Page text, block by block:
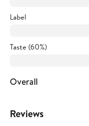
Label
Taste (60%)
Overall
Reviews